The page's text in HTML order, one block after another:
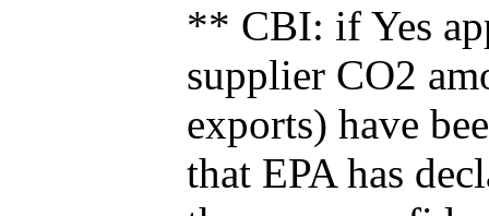
** CBI: if Yes
supplier CO2
exports) have
that EPA has